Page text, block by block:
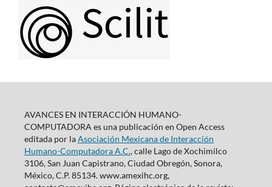
AVANCES EN INTERACCIÓN HUMANO-
COMPUTADORA es una publicación en Open Access
editada por laAsociación Mexicana de Interacción
Humano-Computadora A.C., calle Lago de Xochimilco
3106, San Juan Capistrano, Ciudad Obregón, Sonora,
México, C.P. 85134. www.amexihc.org,